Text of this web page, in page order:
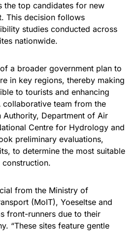
the top candidates for new
This decision follows
studies conducted across
nationwide.
a broader government plan to
in key regions, thereby making
to tourists and enhancing
team from the
Authority, Department of Air
Centre for Hydrology and
preliminary evaluations,
to determine the most suitable
from the Ministry of
(MoIT), Yoeseltse and
front-runners due to their
“These sites feature gentle